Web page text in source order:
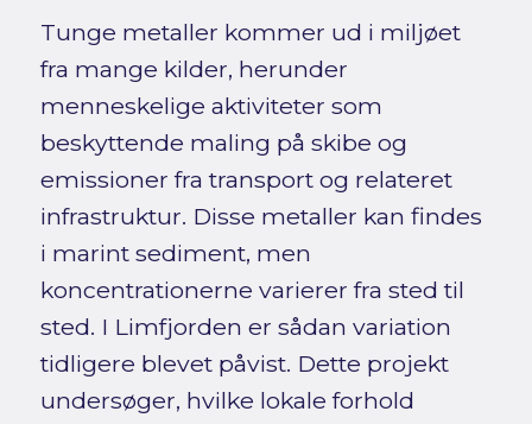
Tunge metaller kommer ud i miljøet
fra mange kilder, herunder
menneskelige aktiviteter som
beskyttende maling på skibe og
emissioner fra transport og relateret
infrastruktur. Disse metaller kan findes
i marint sediment, men
koncentrationerne varierer fra sted til
sted. I Limfjorden er sådan variation
tidligere blevet påvist. Dette projekt
undersøger, hvilke lokale forhold